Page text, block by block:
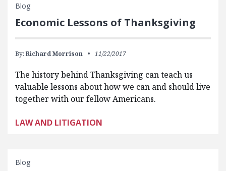
Blog
Economic Lessons of Thanksgiving
By: Richard Morrison 11/22/2017
The history behind Thanksgiving can teach us
valuable lessons about how we can and should live
together with our fellow Americans.
LAW AND LITIGATION
Blog